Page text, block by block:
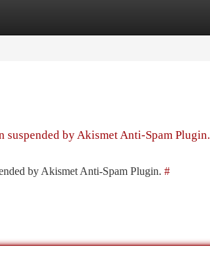
suspended by Akismet Anti-Spam Plugin.
by Akismet Anti-Spam Plugin. #